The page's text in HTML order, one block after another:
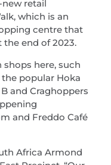
retail
which is an
centre that
end of 2023.
here, such
popular Hoka
and Craghoppers
and Freddo Café
Africa Armond